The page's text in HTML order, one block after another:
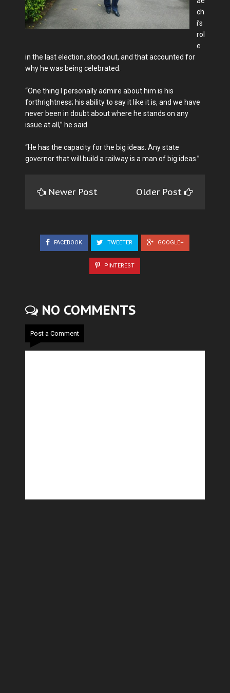
ch
i’s
rol
e
in the last election, stood out, and that accounted for
why he was being celebrated.
“One thing I personally admire about him is his
forthrightness; his ability to say it like it is, and we have
never been in doubt about where he stands on any
issue at all,” he said.
“He has the capacity for the big ideas. Any state
governor that will build a railway is a man of big ideas.”
Newer Post Older Post
FACEBOOK TWEETER GOOGLE+
PINTEREST
NO COMMENTS
Post a Comment